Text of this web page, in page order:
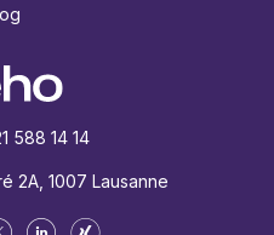
588 14 14
2A, 1007 Lausanne